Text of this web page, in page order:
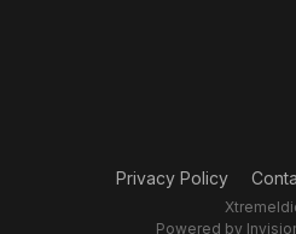
Privacy Policy
Powered by